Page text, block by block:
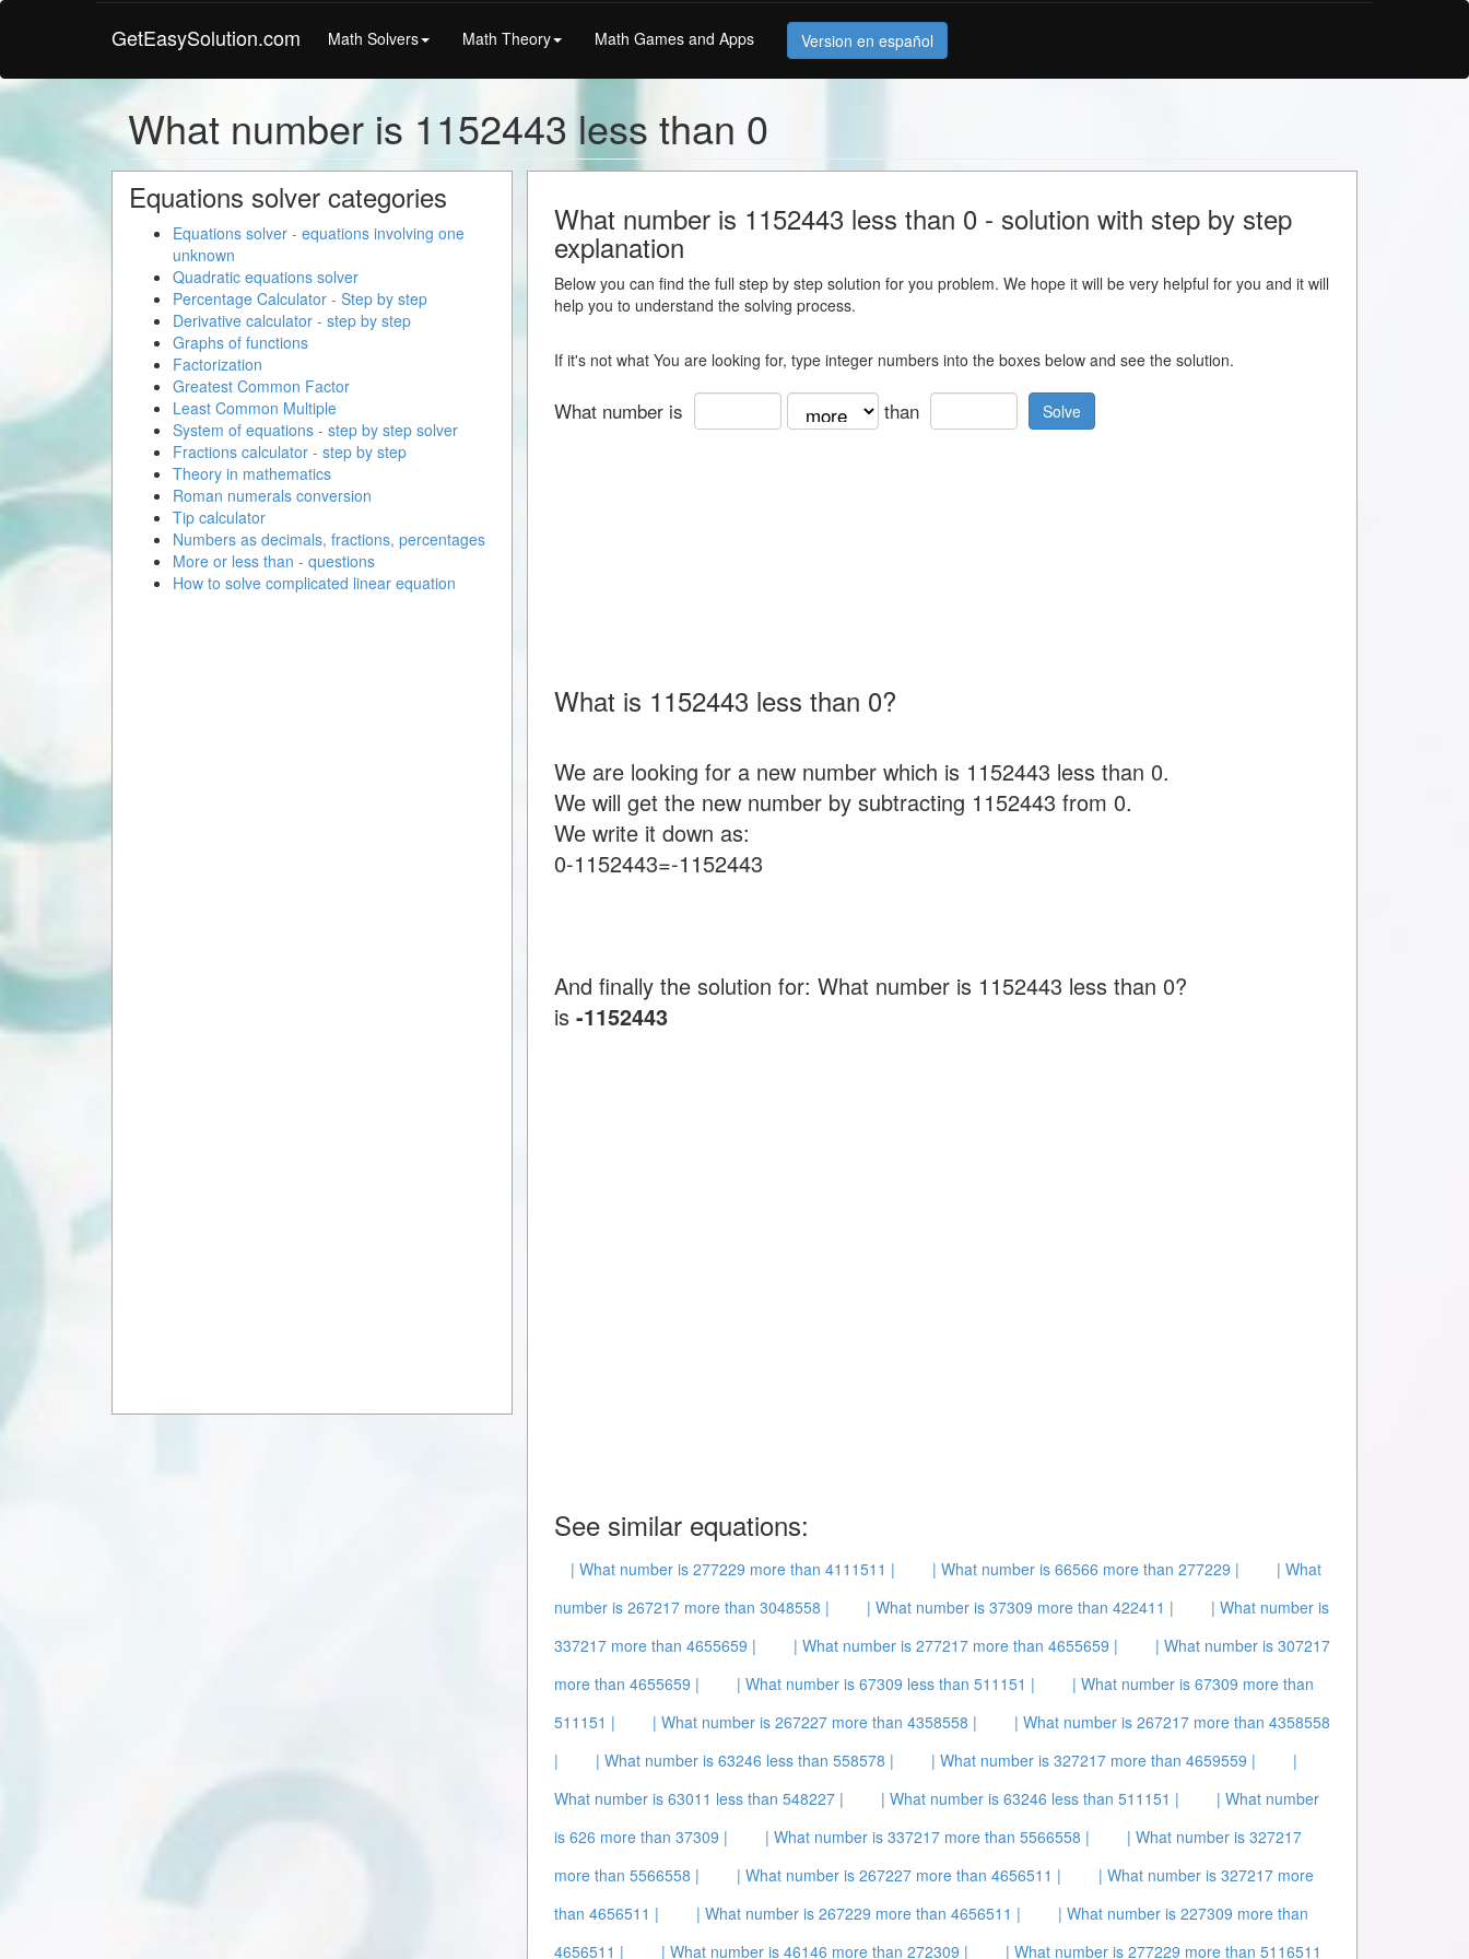
GetEasySolution.com Math Solvers Math Theory Math Games and Apps Version en español
What number is 1152443 less than 0
What number is 1152443 less than 0 - solution with step by step
explanation
Below you can find the full step by step solution for you problem. We hope it will be very helpful for you and it will
help you to understand the solving process.
If it's not what You are looking for, type integer numbers into the boxes below and see the solution.
What number is than Solve
What is 1152443 less than 0?
We are looking for a new number which is 1152443 less than 0.
We will get the new number by subtracting 1152443 from 0.
We write it down as:
0-1152443=-1152443
And finally the solution for: What number is 1152443 less than 0?
is -1152443
See similar equations:
| What number is 277229 more than 4111511 | | What number is 66566 more than 277229 |
| What
number is 267217 more than 3048558 |
| What number is 37309 more than 422411 |
| What number is
337217 more than 4655659 |
| What number is 277217 more than 4655659 |
| What number is 307217
more than 4655659 |
| What number is 67309 less than 511151 |
| What number is 67309 more than
511151 |
| What number is 267227 more than 4358558 |
| What number is 267217 more than 4358558
|
| What number is 63246 less than 558578 | | What number is 327217 more than 4659559 |
|
What number is 63011 less than 548227 |
| What number is 63246 less than 511151 |
| What number
is 626 more than 37309 |
| What number is 337217 more than 5566558 |
| What number is 327217
more than 5566558 |
| What number is 267227 more than 4656511 |
| What number is 327217 more
than 4656511 |
| What number is 267229 more than 4656511 |
| What number is 227309 more than
4656511 |
| What number is 46146 more than 272309 | | What number is 277229 more than 5116511
Equations solver categories
Equations solver - equations involving one
unknown
Quadratic equations solver
Percentage Calculator - Step by step
Derivative calculator - step by step
Graphs of functions
Factorization
Greatest Common Factor
Least Common Multiple
System of equations - step by step solver
Fractions calculator - step by step
Theory in mathematics
Roman numerals conversion
Tip calculator
Numbers as decimals, fractions, percentages
More or less than - questions
How to solve complicated linear equation